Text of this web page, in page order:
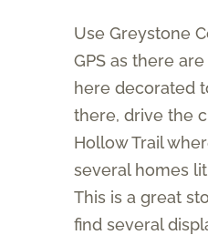
Use Greystone
GPS as there
here decorated
there, drive the
Hollow Trail
several homes
This is a great
find several